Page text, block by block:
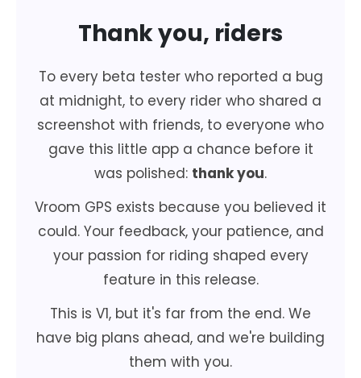
Thank you, riders
To every beta tester who reported a bug
at midnight, to every rider who shared a
screenshot with friends, to everyone who
gave this little app a chance before it
was polished: thank you.
Vroom GPS exists because you believed it
could. Your feedback, your patience, and
your passion for riding shaped every
feature in this release.
This is V1, but it's far from the end. We
have big plans ahead, and we're building
them with you.